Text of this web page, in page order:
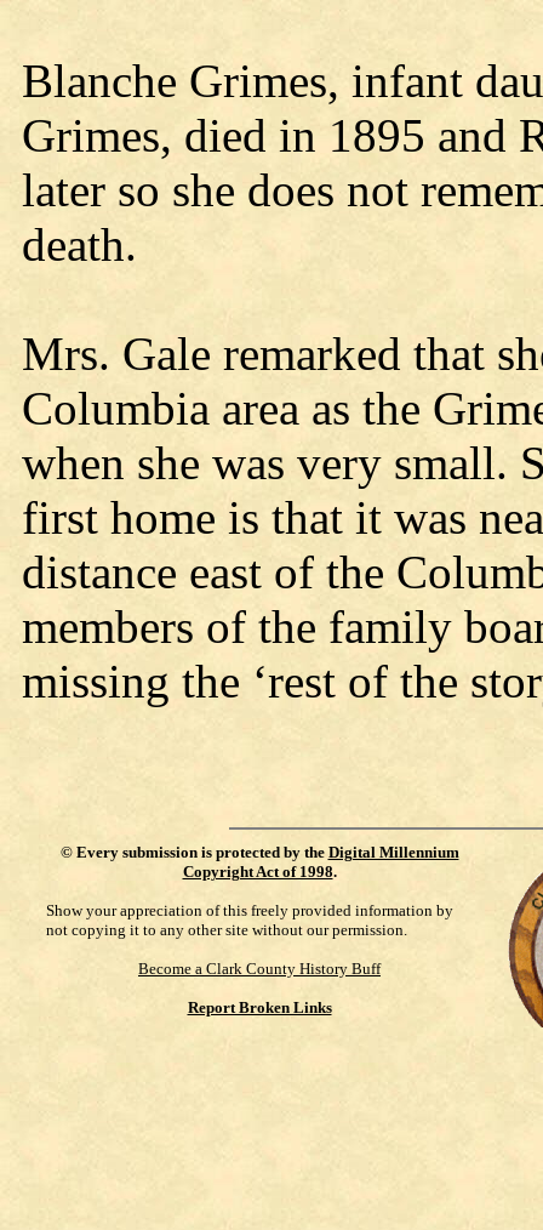
Blanche Grimes, infant
Grimes, died in 1895 and
later so she does not
death.
Mrs. Gale remarked that
Columbia area as the
when she was very small.
first home is that it was
distance east of the
members of the family
missing the ‘rest of the
© Every submission is protected by the Digital Millennium
Copyright Act of 1998.
Show your appreciation of this freely provided information by
not copying it to any other site without our permission.
Become a Clark County History Buff
Report Broken Links